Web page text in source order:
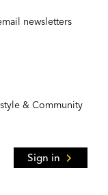
newsletters
& Community
Sign in